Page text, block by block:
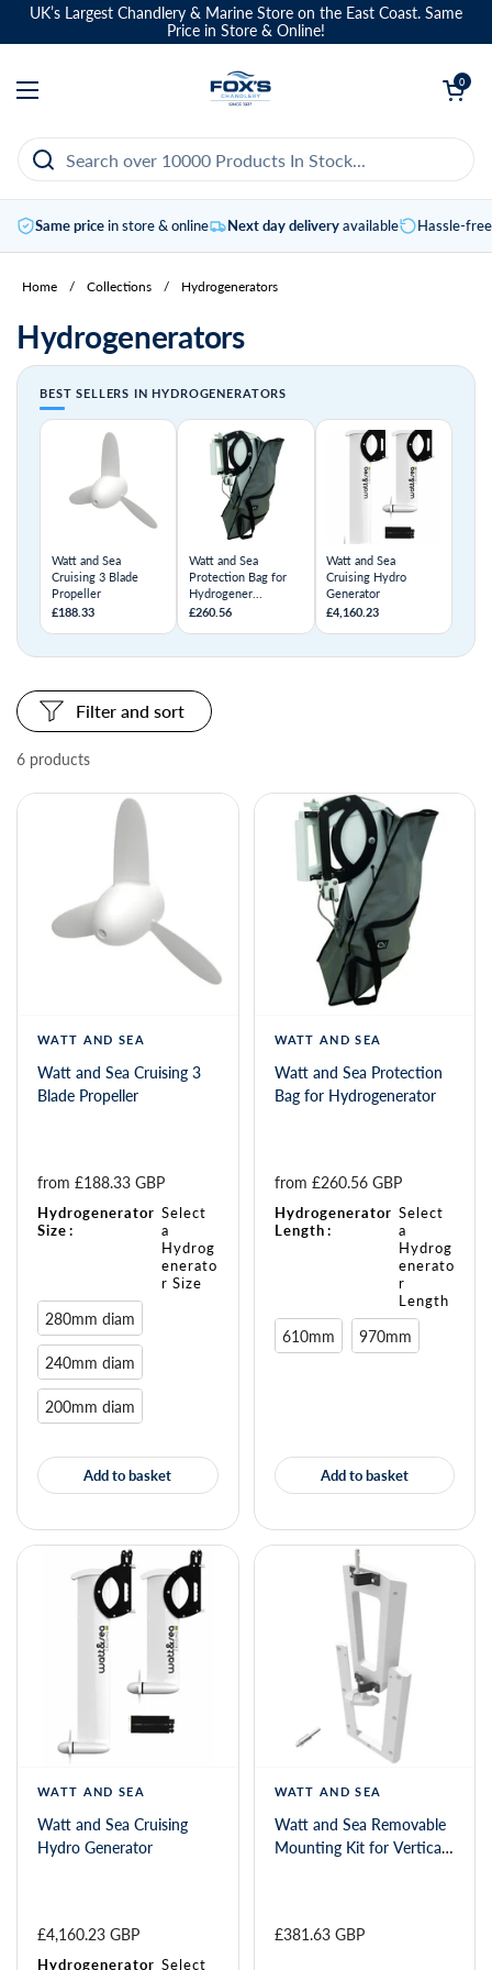
Skip to content
UK’s Largest Chandlery & Marine Store on the East Coast. Same
Price in Store & Online!
Open menu
Open basket
0
Same pricein store & online Next day deliveryavailable Hassle-
Home / Collections / Hydrogenerators
Hydrogenerators
BEST SELLERS IN HYDROGENERATORS
Watt and Sea
Cruising 3 Blade
Propeller
£188.33
Watt and Sea
Protection Bag for
Hydrogener...
£260.56
Watt and Sea
Cruising Hydro
Generator
£4,160.23
6 products
Filter and sort
WATT AND SEA
Watt and Sea Cruising 3
Blade Propeller
Add to basket
from £188.33 GBP
Hydrogenerator
Size:
Select
a
Hydrog
enerato
r Size
280mm diam
240mm diam
200mm diam
WATT AND SEA
Watt and Sea Protection
Bag for Hydrogenerator
Add to basket
from £260.56 GBP
Hydrogenerator
Length:
Select
a
Hydrog
enerato
r
Length
610mm 970mm
WATT AND SEA
Watt and Sea Cruising
Hydro Generator
£4,160.23 GBP
Hydrogenerator Select
WATT AND SEA
Watt and Sea Removable
Mounting Kit for Vertical
£381.63 GBP